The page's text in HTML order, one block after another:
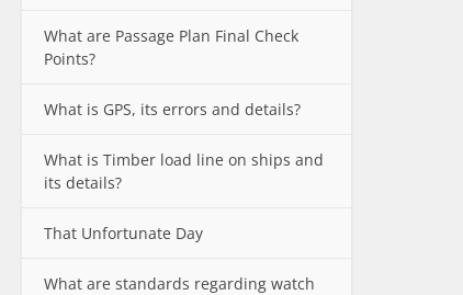
What are Passage Plan Final Check
Points?
What is GPS, its errors and details?
What is Timber load line on ships and
its details?
That Unfortunate Day
What are standards regarding watch